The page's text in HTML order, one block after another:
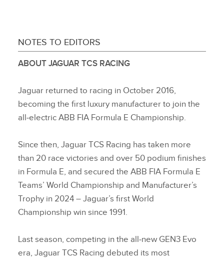
NOTES TO EDITORS
ABOUT JAGUAR TCS RACING
Jaguar returned to racing in October 2016,
becoming the first luxury manufacturer to join the
all‑electric ABB FIA Formula E Championship.
Since then, Jaguar TCS Racing has taken more
than 20 race victories and over 50 podium finishes
in Formula E, and secured the ABB FIA Formula E
Teams’ World Championship and Manufacturer’s
Trophy in 2024 – Jaguar’s first World
Championship win since 1991.
Last season, competing in the all‑new GEN3 Evo
era, Jaguar TCS Racing debuted its most